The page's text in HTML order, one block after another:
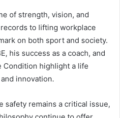
of strength, vision, and
to lifting workplace
on both sport and society.
his success as a coach, and
Condition highlight a life
innovation.
safety remains a critical issue,